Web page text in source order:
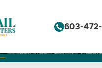
603-
slide of this carousel
slide of this
slide of this